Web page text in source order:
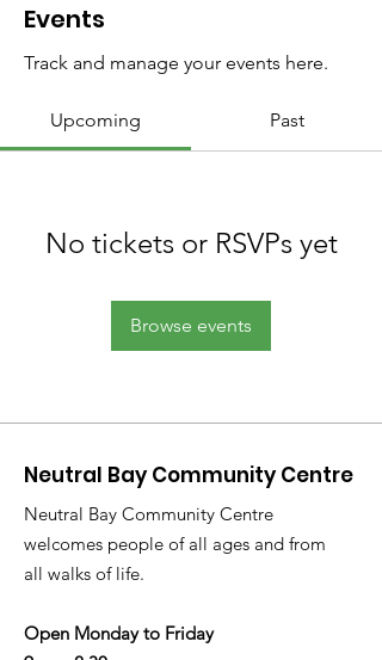
Events
Track and manage your events here.
Upcoming Past
No tickets or RSVPs yet
Browse events
Neutral Bay Community Centre
Neutral Bay Community Centre
welcomes people of all ages and from
all walks of life.
Open Monday to Friday